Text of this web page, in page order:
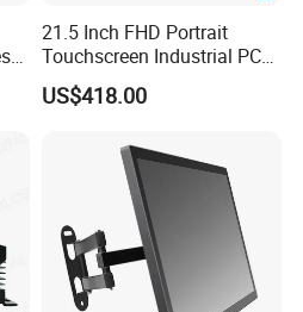
21.5 Inch FHD Portrait
Touchscreen Industrial PC
All in One Panel PC with
Gpio WiFi Bluetooth Linux
US$418.00